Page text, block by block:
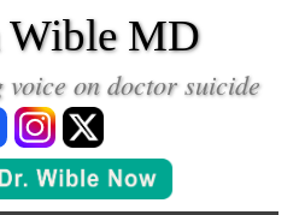
Wible MD
on doctor suicide